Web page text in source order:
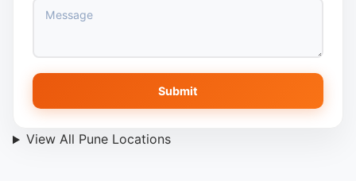
Submit
View All Pune Locations